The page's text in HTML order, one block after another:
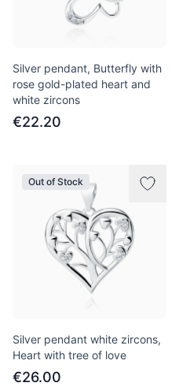
Silver pendant, Butterfly with
rose gold-plated heart and
white zircons
€22.20
Out of Stock
Silver pendant white zircons,
Heart with tree of love
€26.00